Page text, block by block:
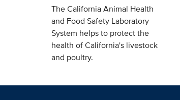
The California Animal Health
and Food Safety Laboratory
System helps to protect the
health of California's livestock
and poultry.